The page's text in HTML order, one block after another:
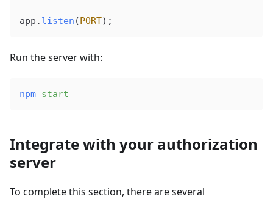
app . listen (PORT);
Run the server with:
npm start
Integrate with your authorization
server
To complete this section, there are several